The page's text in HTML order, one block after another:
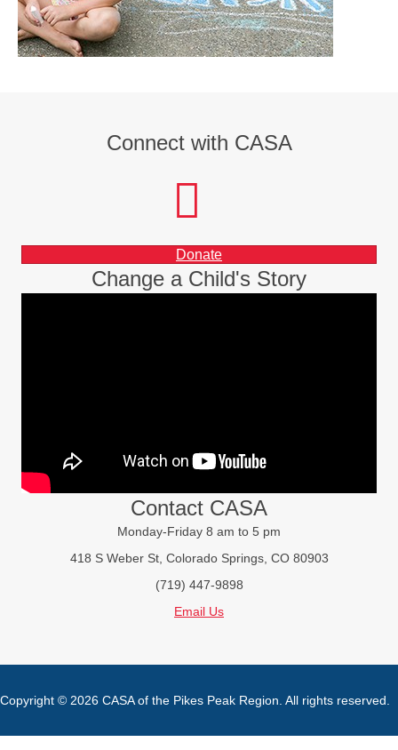
Connect with CASA
Donate
Change a Child's Story
Contact CASA
Monday-Friday 8 am to 5 pm
418 S Weber St, Colorado Springs, CO 80903
(719) 447-9898
Email Us
Copyright © 2026 CASA of the Pikes Peak Region. All rights reserved.